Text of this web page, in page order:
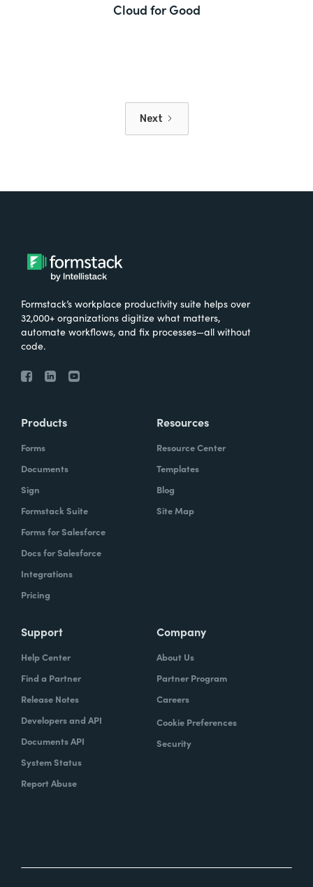
Cloud for Good
Next
Formstack’s workplace productivity suite helps over
32,000+ organizations digitize what matters,
automate workflows, and fix processes—all without
code.
Products
Forms
Documents
Sign
Formstack Suite
Forms for Salesforce
Docs for Salesforce
Integrations
Pricing
Resources
Resource Center
Templates
Blog
Site Map
Support
Help Center
Find a Partner
Release Notes
Developers and API
Documents API
System Status
Report Abuse
Company
About Us
Partner Program
Careers
Cookie Preferences
Security